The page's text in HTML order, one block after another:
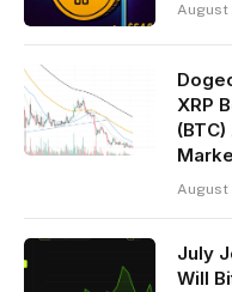
August
XRP
August
July
Will